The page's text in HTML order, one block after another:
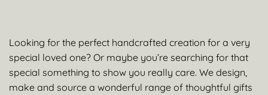
Looking for the perfect handcrafted creation for a very
special loved one? Or maybe you’re searching for that
special something to show you really care. We design,
make and source a wonderful range of thoughtful gifts